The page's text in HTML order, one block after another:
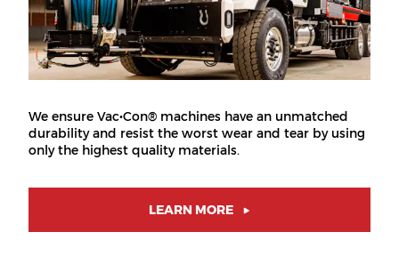
We ensure Vac•Con® machines have an unmatched
durability and resist the worst wear and tear by using
only the highest quality materials.
LEARN MORE